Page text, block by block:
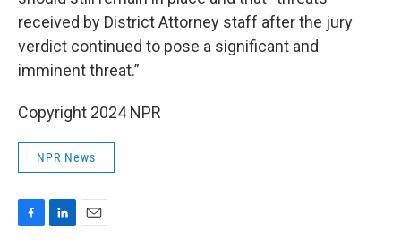
received by District Attorney staff after the jury
verdict continued to pose a significant and
imminent threat.”
Copyright 2024 NPR
NPR News